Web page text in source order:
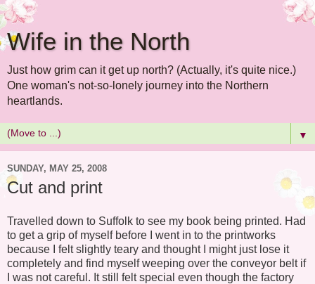
Wife in the North
Just how grim can it get up north? (Actually, it's quite nice.)
One woman's not-so-lonely journey into the Northern
heartlands.
▼
SUNDAY, MAY 25, 2008
Cut and print
Travelled down to Suffolk to see my book being printed. Had
to get a grip of myself before I went in to the printworks
because I felt slightly teary and thought I might just lose it
completely and find myself weeping over the conveyor belt if
I was not careful. It still felt special even though the factory